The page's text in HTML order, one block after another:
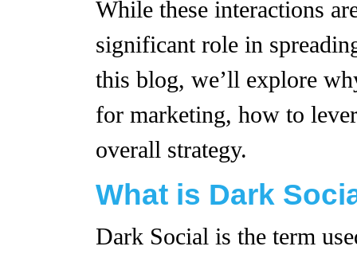
While these interactions
significant role in
this blog, we’ll explore
for marketing, how to
overall strategy.
What is Dark
Dark Social is the term